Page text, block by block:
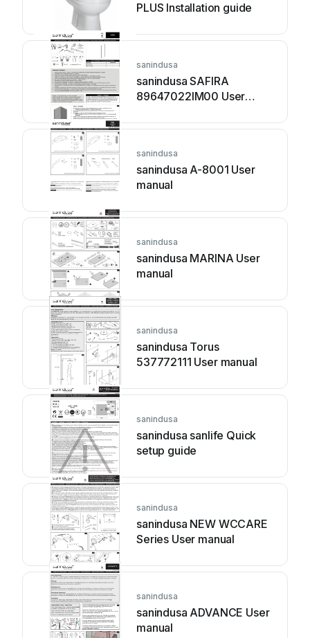
PLUS Installation guide
sanindusa
sanindusa SAFIRA
89647022IM00 User
sanindusa
sanindusa A-8001 User
manual
sanindusa
sanindusa MARINA User
manual
sanindusa
sanindusa Torus
537772111 User manual
sanindusa
sanindusa sanlife Quick
setup guide
sanindusa
sanindusa NEW WCCARE
Series User manual
sanindusa
sanindusa ADVANCE User
manual